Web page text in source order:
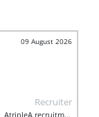
09 August 2026
Recruiter
AtripleA recruitment & temps